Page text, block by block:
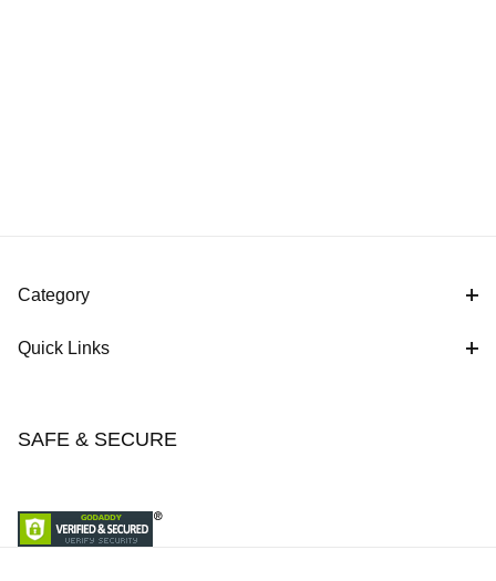
Category
Quick Links
SAFE & SECURE